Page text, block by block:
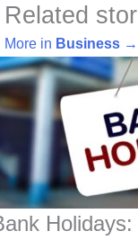
a
c
e
b
o
k
h
a
t
s
A
p
p
i
n
k
I
n
Related
More in Business →